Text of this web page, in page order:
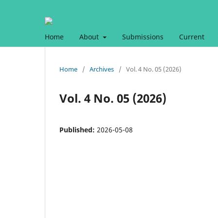
Home About Submissions Current
Home / Archives / Vol. 4 No. 05 (2026)
Vol. 4 No. 05 (2026)
Published: 2026-05-08